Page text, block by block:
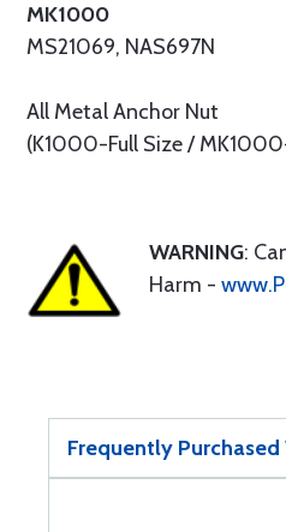
MK1000
MS21069, NAS697N
All Metal Anchor Nut
(K1000-Full Size /
WARNING:
Harm -
Frequently Purchased